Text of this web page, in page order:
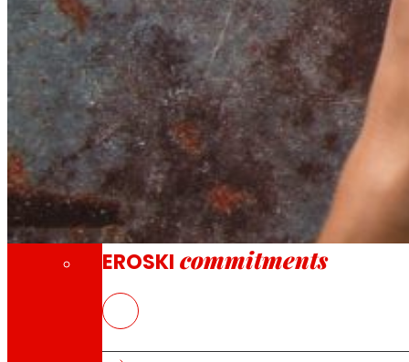
Foundation
Through our Foundation we promote
Commitments
EROSKI commitments
joins a collaboration with 13 other companies